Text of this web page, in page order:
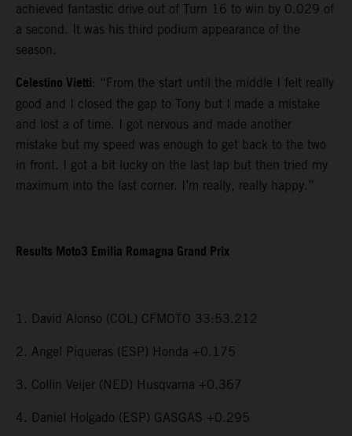
achieved fantastic drive out of Turn 16 to win by 0.029 of
a second. It was his third podium appearance of the
season.
Celestino Vietti: “From the start until the middle I felt really
good and I closed the gap to Tony but I made a mistake
and lost a of time. I got nervous and made another
mistake but my speed was enough to get back to the two
in front. I got a bit lucky on the last lap but then tried my
maximum into the last corner. I’m really, really happy.”
Results Moto3 Emilia Romagna Grand Prix
1. David Alonso (COL) CFMOTO 33:53.212
2. Angel Piqueras (ESP) Honda +0.175
3. Collin Veijer (NED) Husqvarna +0.367
4. Daniel Holgado (ESP) GASGAS +0.295